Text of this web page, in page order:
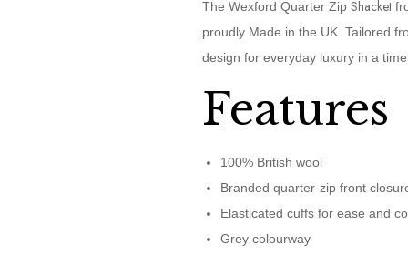
The Wexford Quarter Zip Shacket
proudly Made in the UK. Tailored
design for everyday luxury in a
Features
100% British wool
Branded quarter-zip front
Elasticated cuffs for ease and
Grey colourway